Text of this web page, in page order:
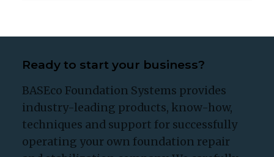
Ready to start your business?
BASEco Foundation Systems provides
industry-leading products, know-how,
techniques and support for successfully
operating your own foundation repair